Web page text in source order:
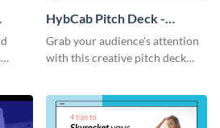
HybCab Pitch Deck -
Presentation
Grab your audience's attention
with this creative pitch deck